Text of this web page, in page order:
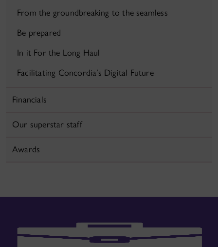
From the groundbreaking to the seamless
Be prepared
In it For the Long Haul
Facilitating Concordia’s Digital Future
Financials
Our superstar staff
Awards